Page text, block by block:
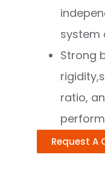
system
Strong
ratio,
Request A